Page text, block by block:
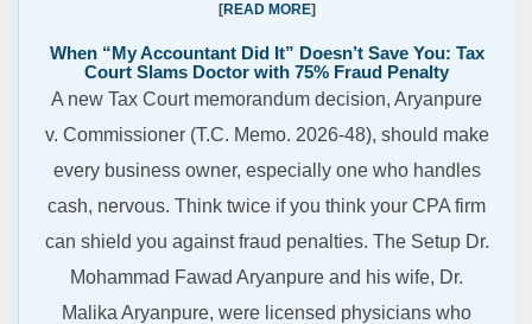
READ MORE
When “My Accountant Did It” Doesn’t Save You: Tax
Court Slams Doctor with 75% Fraud Penalty
A new Tax Court memorandum decision, Aryanpure
v. Commissioner (T.C. Memo. 2026-48), should make
every business owner, especially one who handles
cash, nervous. Think twice if you think your CPA firm
can shield you against fraud penalties. The Setup Dr.
Mohammad Fawad Aryanpure and his wife, Dr.
Malika Aryanpure, were licensed physicians who